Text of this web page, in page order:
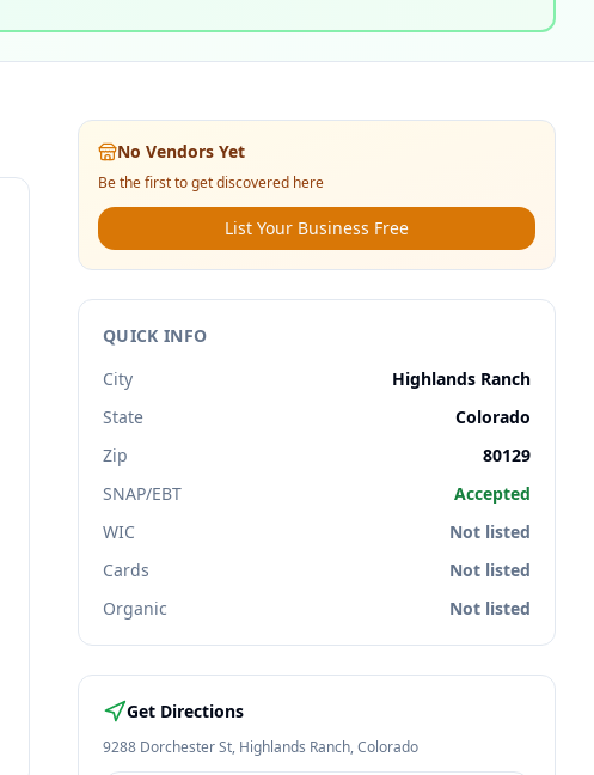
No Vendors Yet
Be the first to get discovered here
List Your Business Free
QUICK INFO
City
Highlands Ranch
State
Colorado
Zip
80129
SNAP/EBT
Accepted
WIC
Not listed
Cards
Not listed
Organic
Not listed
Get Directions
9288 Dorchester St, Highlands Ranch,Colorado